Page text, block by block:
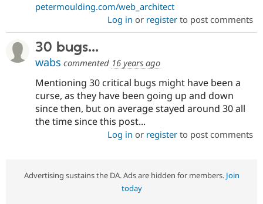
petermoulding.com/web_architect
Log in or registerto post comments
30 bugs...
wabs commented 16 years ago
Mentioning 30 critical bugs might have been a
curse, as they have been going up and down
since then, but on average stayed around 30 all
the time since this post...
Log in or registerto post comments
Advertising sustains the DA. Ads are hidden for members. Join
today